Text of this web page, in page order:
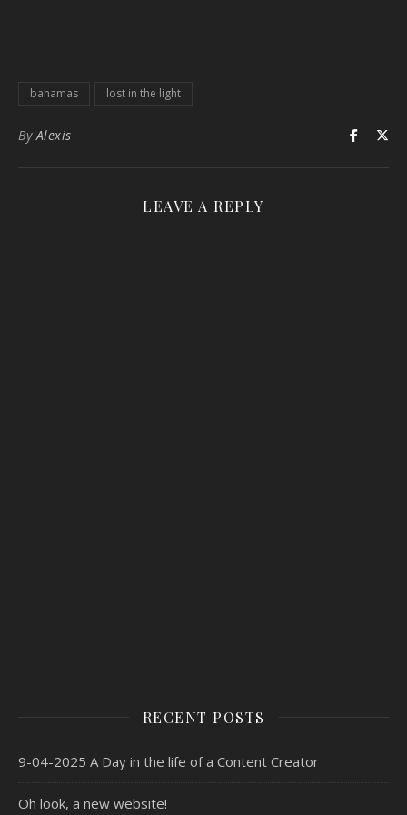
bahamas lost in the light
By Alexis
LEAVE A REPLY
RECENT POSTS
9-04-2025 A Day in the life of a Content Creator
Oh look, a new website!